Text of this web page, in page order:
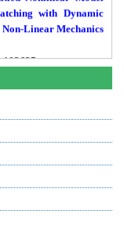
with Dynamic
Linear Mechanics
Based Speed
Motor Drive
on Industrial
Journal:-
titled A Deep
of COVID-19 in